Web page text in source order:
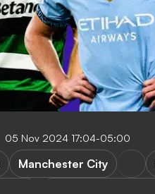
05 Nov 2024 17:04-05:00
Manchester City